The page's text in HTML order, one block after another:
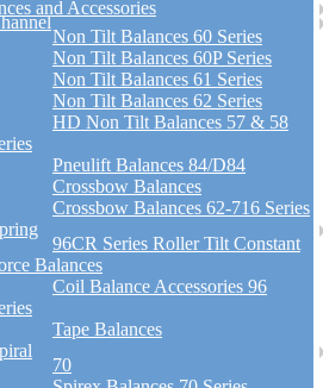
and Accessories
Non Tilt Balances 60 Series
Non Tilt Balances 60P Series
Non Tilt Balances 61 Series
Non Tilt Balances 62 Series
HD Non Tilt Balances 57 & 58
Pneulift Balances 84/D84
Crossbow Balances
Crossbow Balances 62-716 Series
96CR Series Roller Tilt Constant
Balances
Coil Balance Accessories 96
Tape Balances
70